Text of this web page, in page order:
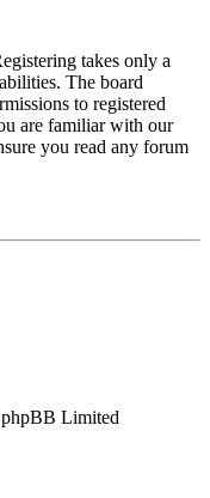
takes only a
The board
to registered
are familiar with our
you read any forum
Limited